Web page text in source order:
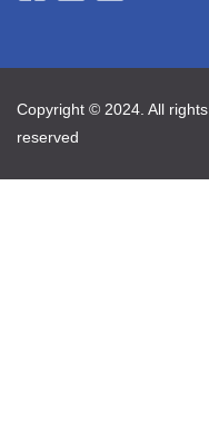
Copyright © 2024. All rights
reserved